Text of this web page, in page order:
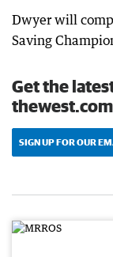
Dwyer will
Saving
Get the
SIGN UP FOR OUR